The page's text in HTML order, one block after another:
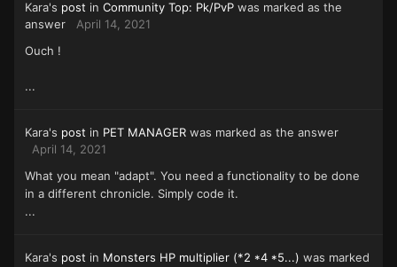
Kara's post in Community Top: Pk/PvP was marked as the
answer
April 14, 2021
Ouch !
...
Kara's post in PET MANAGER was marked as the answer
April 14, 2021
What you mean "adapt". You need a functionality to be done
in a different chronicle. Simply code it.
...
Kara's post in Monsters HP multiplier (*2 *4 *5...) was marked